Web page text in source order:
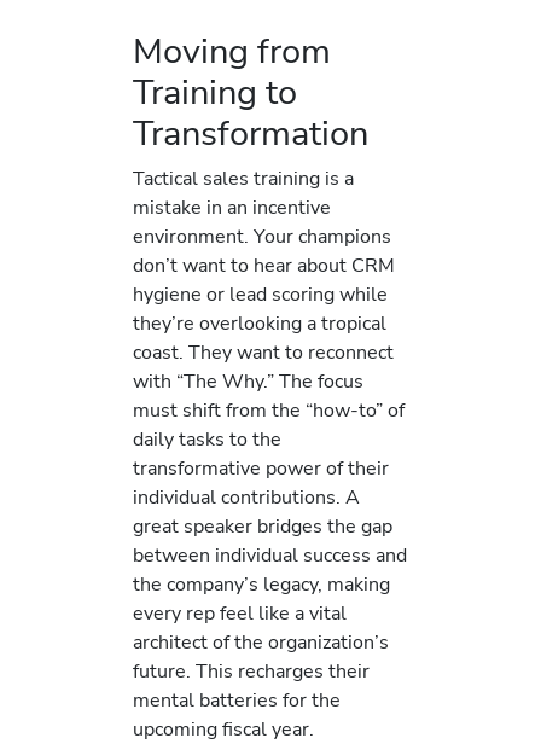
Moving from
Training to
Transformation
Tactical sales training is a
mistake in an incentive
environment. Your champions
don’t want to hear about CRM
hygiene or lead scoring while
they’re overlooking a tropical
coast. They want to reconnect
with “The Why.” The focus
must shift from the “how-to” of
daily tasks to the
transformative power of their
individual contributions. A
great speaker bridges the gap
between individual success and
the company’s legacy, making
every rep feel like a vital
architect of the organization’s
future. This recharges their
mental batteries for the
upcoming fiscal year.